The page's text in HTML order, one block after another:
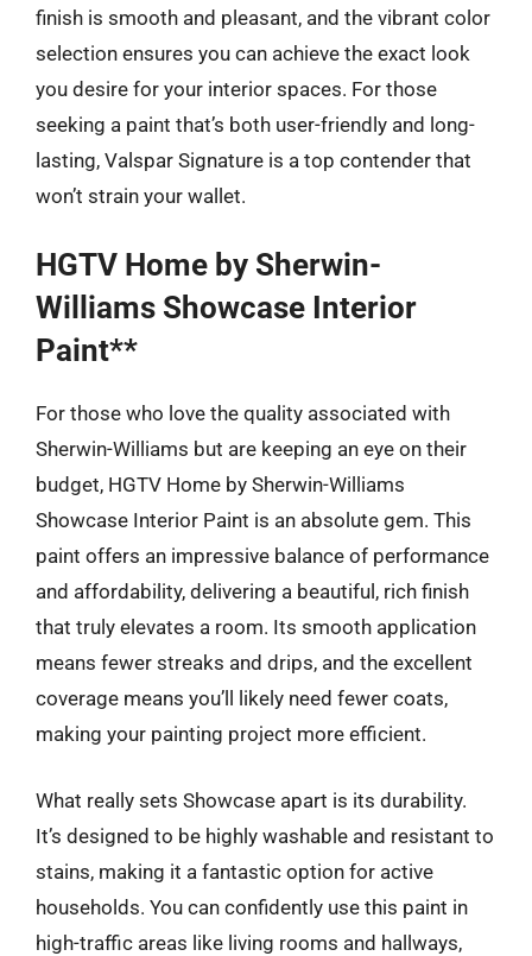
finish is smooth and pleasant, and the vibrant color
selection ensures you can achieve the exact look
you desire for your interior spaces. For those
seeking a paint that’s both user-friendly and long-
lasting, Valspar Signature is a top contender that
won’t strain your wallet.
HGTV Home by Sherwin-
Williams Showcase Interior
Paint**
For those who love the quality associated with
Sherwin-Williams but are keeping an eye on their
budget, HGTV Home by Sherwin-Williams
Showcase Interior Paint is an absolute gem. This
paint offers an impressive balance of performance
and affordability, delivering a beautiful, rich finish
that truly elevates a room. Its smooth application
means fewer streaks and drips, and the excellent
coverage means you’ll likely need fewer coats,
making your painting project more efficient.
What really sets Showcase apart is its durability.
It’s designed to be highly washable and resistant to
stains, making it a fantastic option for active
households. You can confidently use this paint in
high-traffic areas like living rooms and hallways,